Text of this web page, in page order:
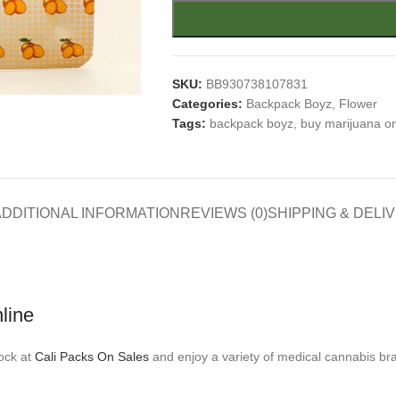
SKU: BB930738107831
Categories: Backpack Boyz
Flower
Tags: backpack boyz buy marijuana
INFORMATION REVIEWS (0)SHIPPING &
at Cali Packs On Sales and enjoy a variety of medical cannabis